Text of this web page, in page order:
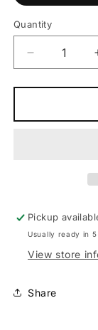
Quantity
Quantity
Decrease
quantity
for
Silverston
Pickup
Usually ready in
View store
Share